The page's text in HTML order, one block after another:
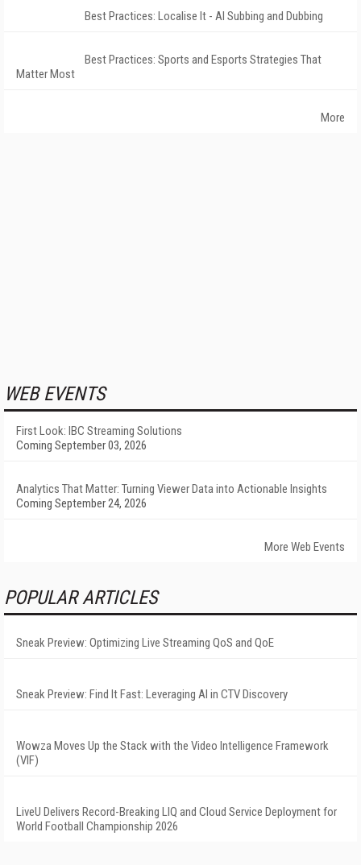
Best Practices: Localise It - AI Subbing and Dubbing
Best Practices: Sports and Esports Strategies That
Matter Most
More
WEB EVENTS
First Look: IBC Streaming Solutions
Coming September 03, 2026
Analytics That Matter: Turning Viewer Data into Actionable Insights
Coming September 24, 2026
More Web Events
POPULAR ARTICLES
Sneak Preview: Optimizing Live Streaming QoS and QoE
Sneak Preview: Find It Fast: Leveraging AI in CTV Discovery
Wowza Moves Up the Stack with the Video Intelligence Framework
(VIF)
LiveU Delivers Record-Breaking LIQ and Cloud Service Deployment for
World Football Championship 2026